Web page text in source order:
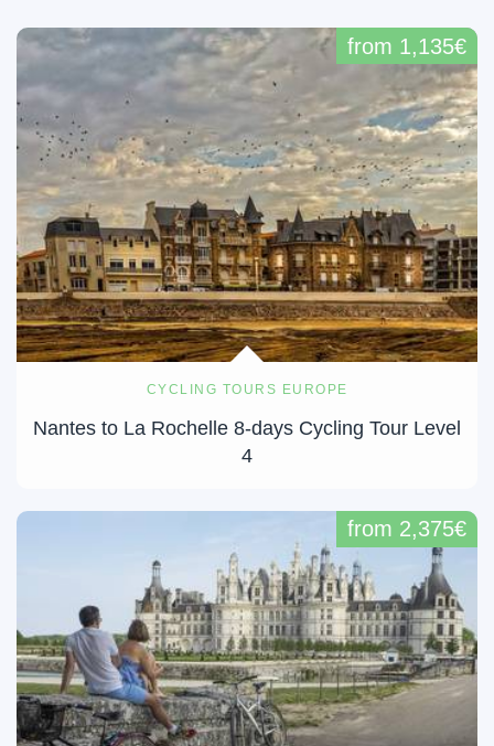
CYCLING TOURS EUROPE
Nantes to La Rochelle 8-days Cycling Tour Level
4
from 1,135€
from 2,375€